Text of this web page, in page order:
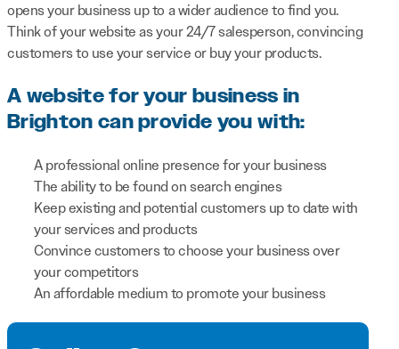
opens your business up to a wider audience to find you.
Think of your website as your 24/7 salesperson, convincing
customers to use your service or buy your products.
A website for your business in
Brighton can provide you with:
A professional online presence for your business
The ability to be found on search engines
Keep existing and potential customers up to date with
your services and products
Convince customers to choose your business over
your competitors
An affordable medium to promote your business